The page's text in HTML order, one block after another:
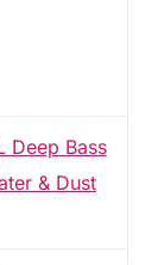
Deep Bass
& Dust